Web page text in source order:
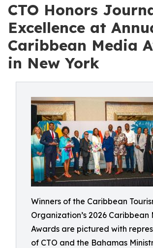
CTO Honors
Excellence at
Caribbean Media
in New York
Winners of the Caribbean
Organization’s 2026 Caribbean
Awards are pictured with
of CTO and the Bahamas